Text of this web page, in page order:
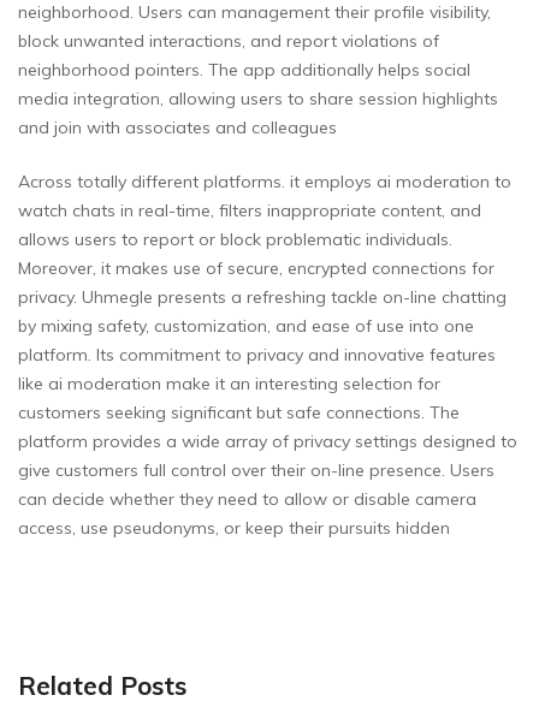
neighborhood. Users can management their profile visibility,
block unwanted interactions, and report violations of
neighborhood pointers. The app additionally helps social
media integration, allowing users to share session highlights
and join with associates and colleagues
Across totally different platforms. it employs ai moderation to
watch chats in real-time, filters inappropriate content, and
allows users to report or block problematic individuals.
Moreover, it makes use of secure, encrypted connections for
privacy. Uhmegle presents a refreshing tackle on-line chatting
by mixing safety, customization, and ease of use into one
platform. Its commitment to privacy and innovative features
like ai moderation make it an interesting selection for
customers seeking significant but safe connections. The
platform provides a wide array of privacy settings designed to
give customers full control over their on-line presence. Users
can decide whether they need to allow or disable camera
access, use pseudonyms, or keep their pursuits hidden
Related Posts